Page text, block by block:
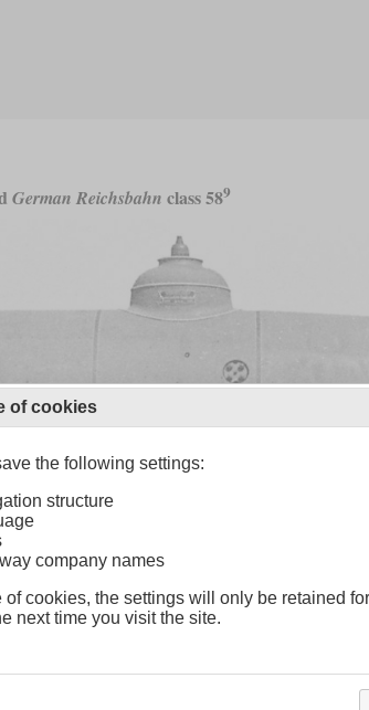
German Reichsbahn class 589
of cookies
the following settings:
structure
company names
of cookies, the settings will only be retained
next time you visit the site.